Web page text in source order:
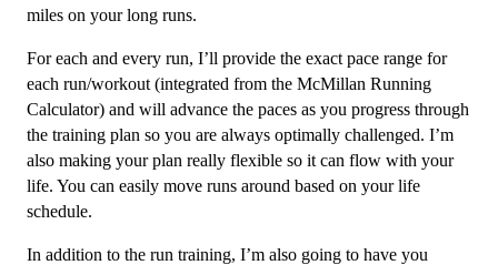
quantity
miles on your long runs.
For each and every run, I’ll provide the exact pace range for
each run/workout (integrated from the McMillan Running
Calculator) and will advance the paces as you progress through
the training plan so you are always optimally challenged. I’m
also making your plan really flexible so it can flow with your
life. You can easily move runs around based on your life
schedule.
In addition to the run training, I’m also going to have you